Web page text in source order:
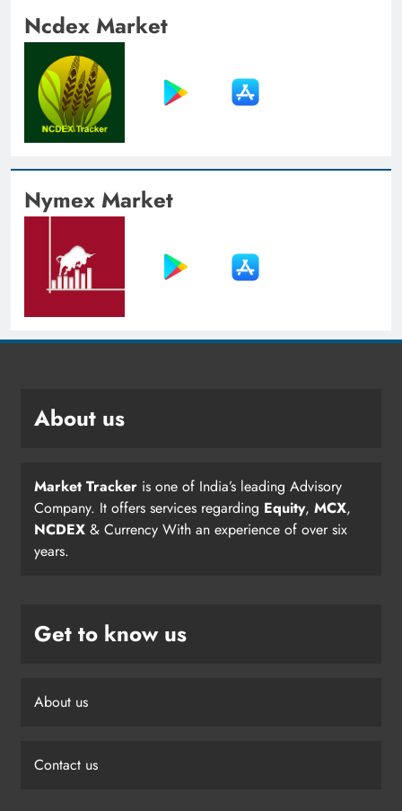
Ncdex Market
Nymex Market
About us
Market Tracker is one of India’s leading Advisory
Company. It offers services regarding Equity, MCX,
NCDEX & Currency With an experience of over six
years.
Get to know us
About us
Contact us